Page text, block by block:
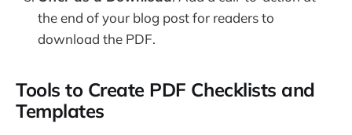
the end of your blog post for readers to
download the PDF.
Tools to Create PDF Checklists and
Templates